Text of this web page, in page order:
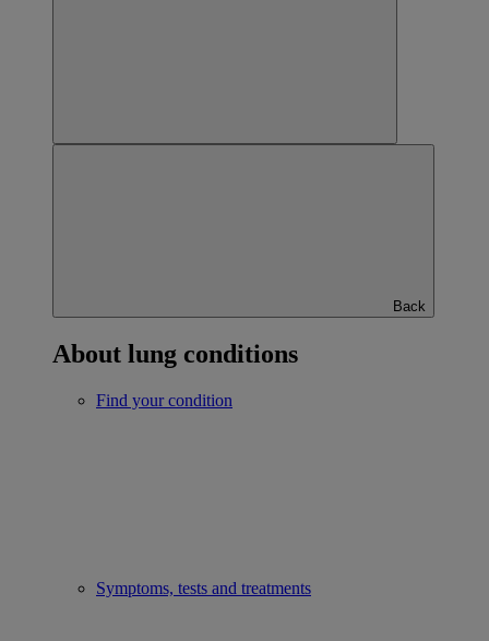
Back
About lung conditions
Find your condition
Symptoms, tests and treatments